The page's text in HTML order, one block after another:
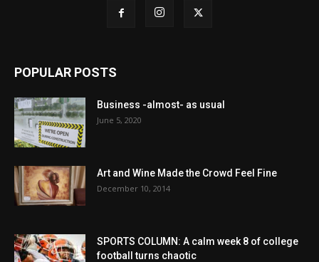
POPULAR POSTS
Business -almost- as usual
June 5, 2020
Art and Wine Made the Crowd Feel Fine
December 10, 2014
SPORTS COLUMN: A calm week 8 of college
football turns chaotic